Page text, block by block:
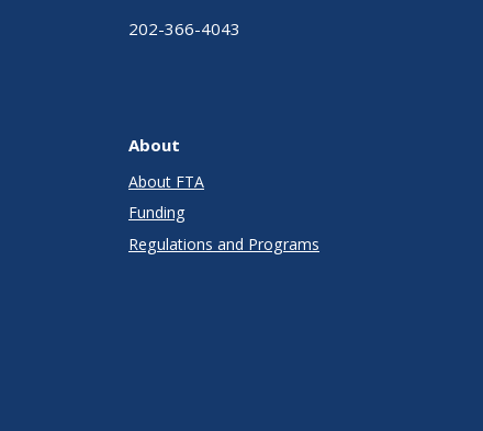
202-366-4043
About
About FTA
Funding
Regulations and Programs